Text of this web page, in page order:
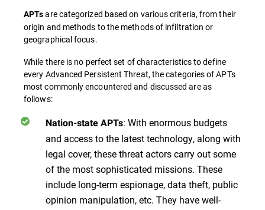
APTsare categorized based on various criteria, from their
origin and methods to the methods of infiltration or
geographical focus.
While there is no perfect set of characteristics to define
every Advanced Persistent Threat, the categories of APTs
most commonly encountered and discussed are as
follows:
Nation-state APTs: With enormous budgets
and access to the latest technology, along with
legal cover, these threat actors carry out some
of the most sophisticated missions. These
include long-term espionage, data theft, public
opinion manipulation, etc. They have well-